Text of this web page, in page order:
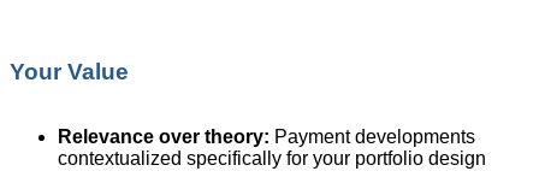
Your Value
Relevance over theory: Payment developments
contextualized specifically for your portfolio design